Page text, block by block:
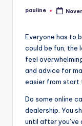
Posted
pauline
Everyone has to
could be fun, the
feel
and advice for
easier from start
Do some online
dealership. You
until after you’ve